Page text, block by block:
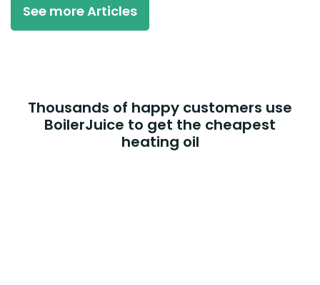
See more Articles
Thousands of happy customers use
BoilerJuice to get the cheapest
heating oil